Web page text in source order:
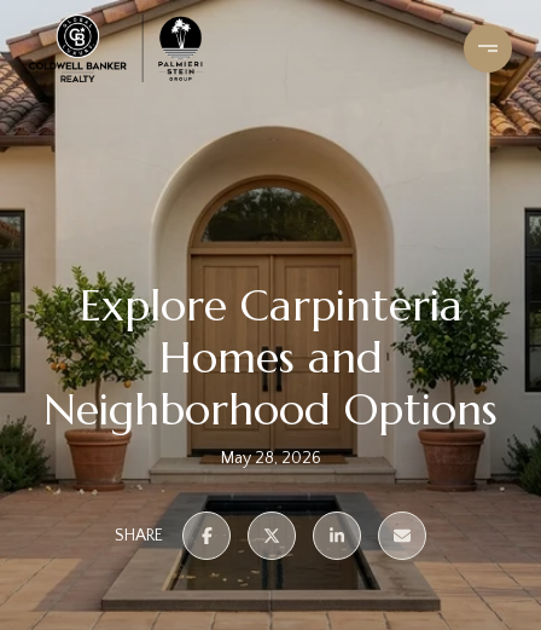
Explore Carpinteria
Homes and
Neighborhood Options
May 28, 2026
SHARE